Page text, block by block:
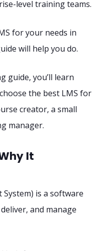
level training teams.
for your needs in
will help you do.
guide, you’ll learn
the best LMS for
creator, a small
manager.
It
is a software
and manage